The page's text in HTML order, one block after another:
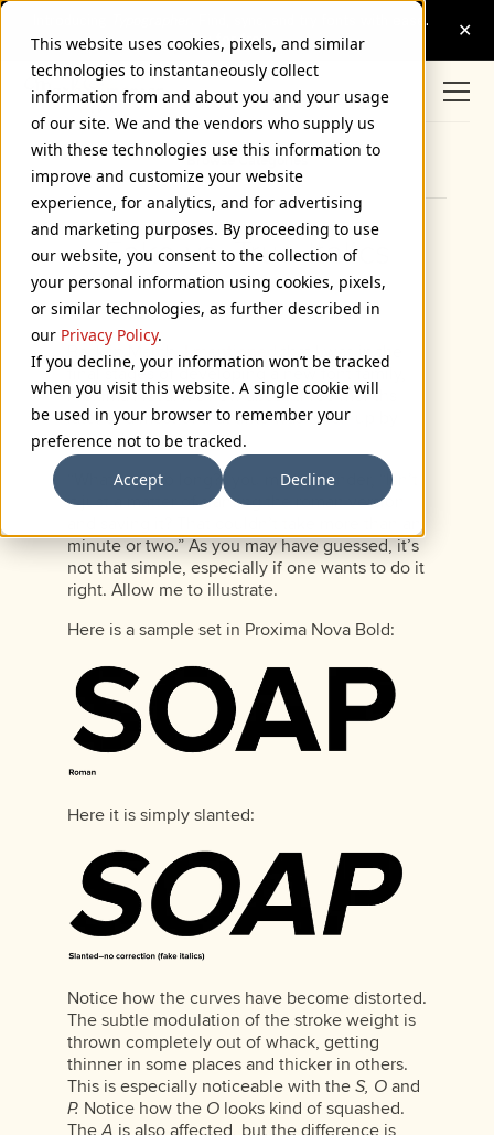
This website uses cookies, pixels, and similar
technologies to instantaneously collect
information from and about you and your usage
of our site. We and the vendors who supply us
with these technologies use this information to
improve and customize your website
experience, for analytics, and for advertising
and marketing purposes. By proceeding to use
our website, you consent to the collection of
your personal information using cookies, pixels,
or similar technologies, as further described in
our Privacy Policy.
If you decline, your information won’t be tracked
when you visit this website. A single cookie will
be used in your browser to remember your
preference not to be tracked.
Accept
Decline
Browse Categories
Fake vs. True Italics
June 20, 2005
Back in March, I mentioned
that I was in the
final stages of developing a new font family,
Proxima Nova. It’s now about three months
later and most of that time was taken up by
doing the italic.
“What took so long?” you might wonder, “Isn’t
it just a matter of slanting the roman version
minute or two.” As you may have guessed, it’s
not that simple, especially if one wants to do it
right. Allow me to illustrate.
Here is a sample set in Proxima Nova Bold:
Here it is simply slanted:
Notice how the curves have become distorted.
The subtle modulation of the stroke weight is
thrown completely out of whack, getting
thinner in some places and thicker in others.
This is especially noticeable with the S, Oand
P. Notice how the Olooks kind of squashed.